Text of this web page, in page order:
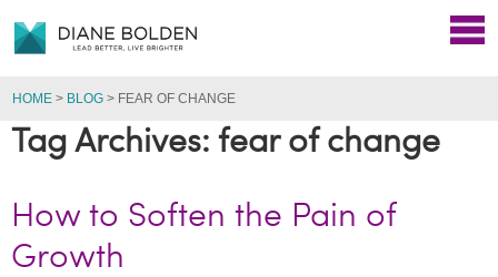
HOME > BLOG > FEAR OF CHANGE
Tag Archives: fear of change
How to Soften the Pain of
Growth